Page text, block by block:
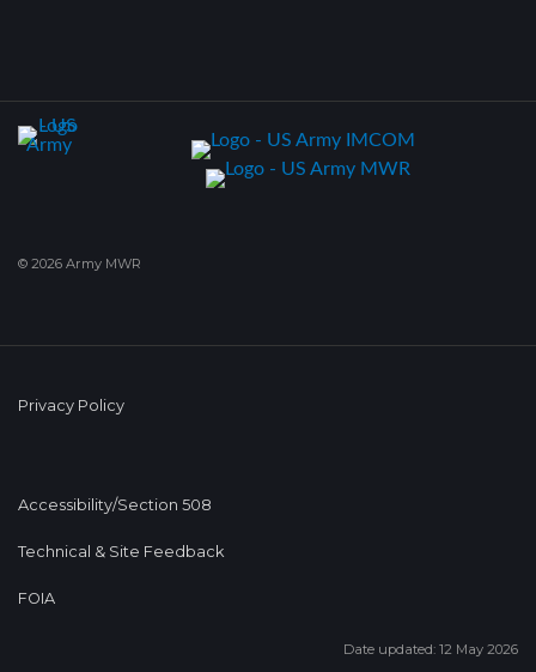
© 2026 Army MWR
Privacy Policy
Accessibility/Section 508
Technical & Site Feedback
FOIA
Date updated: 12 May 2026